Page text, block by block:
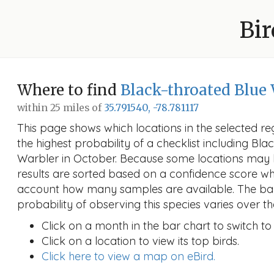
Where to find Black-throated Blue
within 25 miles of 35.791540, -78.781117
This page shows which locations in the selected
the highest probability of a checklist including
Warbler in October. Because some locations
results are sorted based on a confidence score
account how many samples are available. The
probability of observing this species varies over
Click on a month in the bar chart to switch
Click on a location to view its top birds.
Click here to view a map on eBird.